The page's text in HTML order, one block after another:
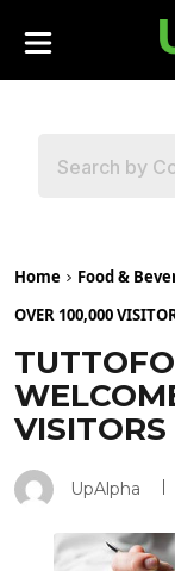
Home Food &
OVER 100,000
UpAlpha